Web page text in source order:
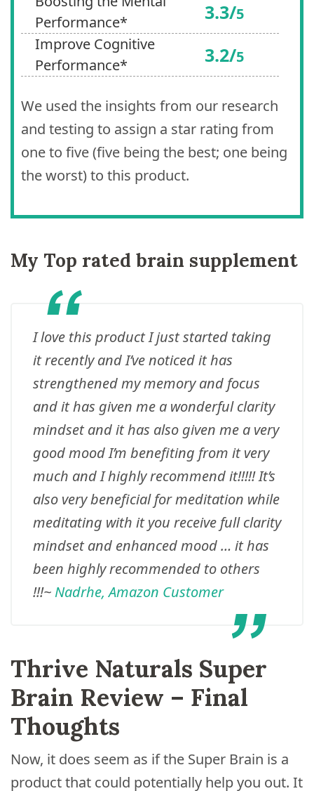
Performance*
3.3/5
Improve Cognitive
Performance*
3.2/5
We used the insights from our research
and testing to assign a star rating from
one to five (five being the best; one being
the worst) to this product.
My Top rated brain supplement
I love this product I just started taking
it recently and I’ve noticed it has
strengthened my memory and focus
and it has given me a wonderful clarity
mindset and it has also given me a very
good mood I’m benefiting from it very
much and I highly recommend it!!!!! It’s
also very beneficial for meditation while
meditating with it you receive full clarity
mindset and enhanced mood … it has
been highly recommended to others
!!!~ Nadrhe, Amazon Customer
Thrive Naturals Super
Brain Review – Final
Thoughts
Now, it does seem as if the Super Brain is a
product that could potentially help you out. It